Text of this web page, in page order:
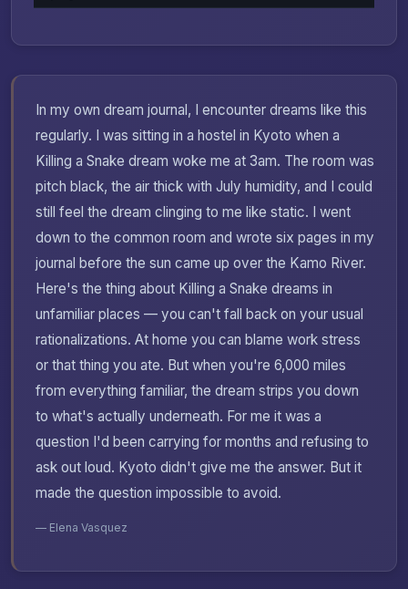
In my own dream journal, I encounter dreams like this
regularly. I was sitting in a hostel in Kyoto when a
Killing a Snake dream woke me at 3am. The room was
pitch black, the air thick with July humidity, and I could
still feel the dream clinging to me like static. I went
down to the common room and wrote six pages in my
journal before the sun came up over the Kamo River.
Here's the thing about Killing a Snake dreams in
unfamiliar places — you can't fall back on your usual
rationalizations. At home you can blame work stress
or that thing you ate. But when you're 6,000 miles
from everything familiar, the dream strips you down
to what's actually underneath. For me it was a
question I'd been carrying for months and refusing to
ask out loud. Kyoto didn't give me the answer. But it
made the question impossible to avoid.
— Elena Vasquez